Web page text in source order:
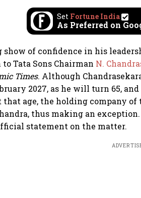
Set Fortune India
As Preferred on
show of confidence in his
Tata Sons Chairman N.
Times. Although
2027, as he will turn 65,
that age, the holding company of
thus making an
statement on the matter.